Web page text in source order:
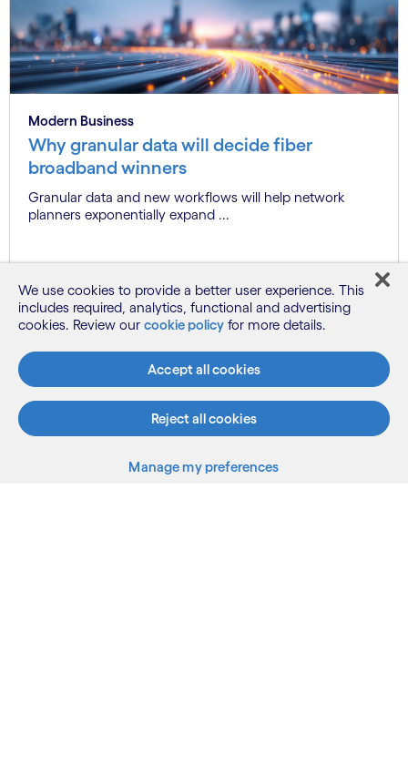
Modern Business
Why granular data will decide fiber
broadband winners
Granular data and new workflows will help network
planners exponentially expand ...
Know more
See more
We use cookies to provide a better user experience. This
includes required, analytics, functional and advertising
cookies. Review our cookie policy for more details.
Accept all cookies
Reject all cookies
Manage my preferences